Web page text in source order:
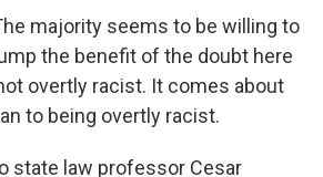
majority seems to be willing to
the benefit of the doubt here
overtly racist. It comes about
to being overtly racist.
state law professor Cesar